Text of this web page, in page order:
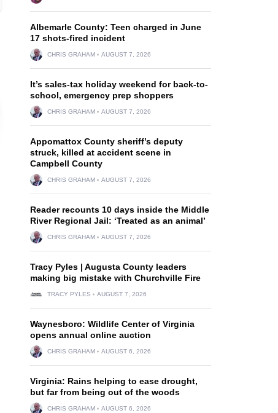
Albemarle County: Teen charged in June
17 shots-fired incident
CHRIS GRAHAM AUGUST 7, 2026
It’s sales-tax holiday weekend for back-to-
school, emergency prep shoppers
CHRIS GRAHAM AUGUST 7, 2026
Appomattox County sheriff’s deputy
struck, killed at accident scene in
Campbell County
CHRIS GRAHAM AUGUST 7, 2026
Reader recounts 10 days inside the Middle
River Regional Jail: ‘Treated as an animal’
CHRIS GRAHAM AUGUST 7, 2026
Tracy Pyles | Augusta County leaders
making big mistake with Churchville Fire
TRACY PYLES AUGUST 7, 2026
Waynesboro: Wildlife Center of Virginia
opens annual online auction
CHRIS GRAHAM AUGUST 6, 2026
Virginia: Rains helping to ease drought,
but far from being out of the woods
CHRIS GRAHAM AUGUST 6, 2026